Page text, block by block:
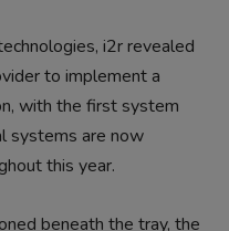
i2r revealed
to implement a
with the first system
systems are now
this year.
beneath the tray, the